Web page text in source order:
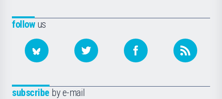
followus
subscribe by e-mail